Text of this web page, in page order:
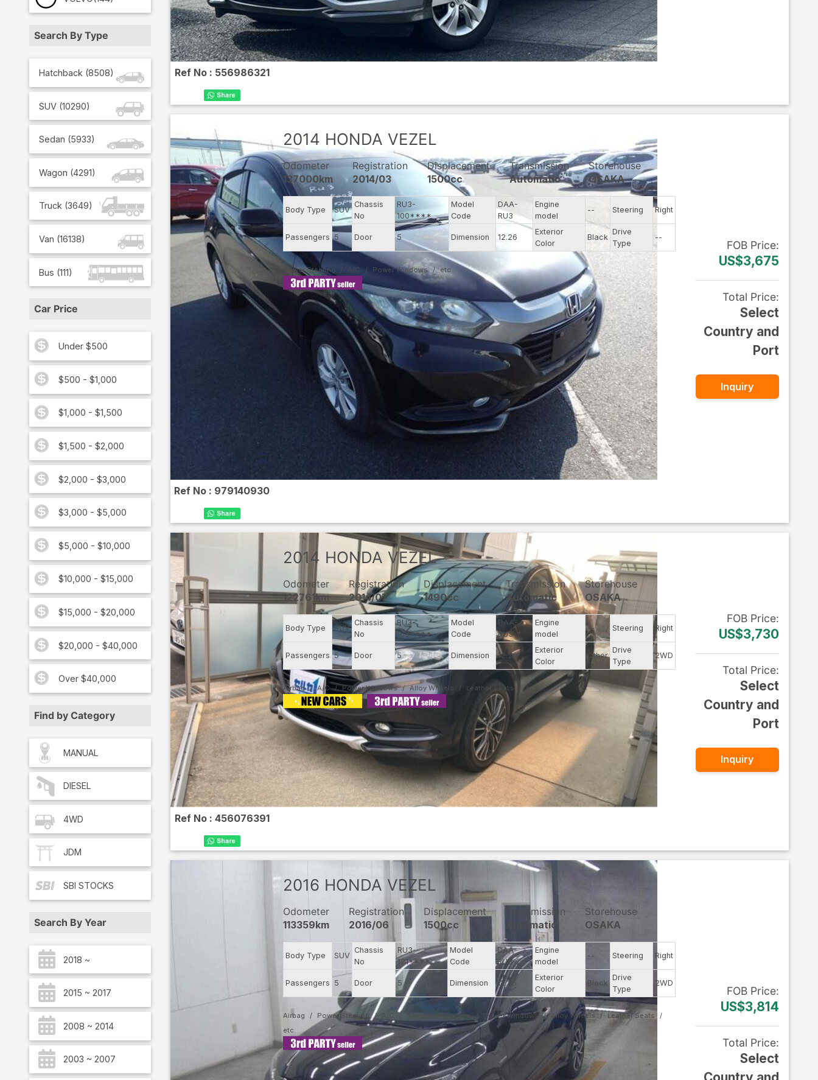
Search By Type
Hatchback (8508)
SUV (10290)
Sedan (5933)
Wagon (4291)
Truck (3649)
Van (16138)
Bus (111)
Car Price
Under $500
$500 - $1,000
$1,000 - $1,500
$1,500 - $2,000
$2,000 - $3,000
$3,000 - $5,000
$5,000 - $10,000
$10,000 - $15,000
$15,000 - $20,000
$20,000 - $40,000
Over $40,000
Find by Category
MANUAL
DIESEL
4WD
JDM
SBI STOCKS
Search By Year
2018 ~
2015 ~ 2017
2008 ~ 2014
2003 ~ 2007
Ref No : 556986321
Ref No : 979140930
2014 HONDA VEZEL
Odometer
137000km
Registration
2014/03
Displacement
1500cc
Transmission
Automatic
Storehouse
OSAKA
Body Type SUV
Chassis
No
RU3-
100****
Model
Code
DAA-
RU3
Engine
model
-- Steering Right
Passengers 5 Door 5 Dimension 12.26
Exterior
Color
Black
Drive
Type
--
Power Steering A/C Power Windows
FOB Price:
US$3,675
Total Price:
Select
Country and
Port
Inquiry
Ref No : 456076391
2014 HONDA VEZEL
Odometer
122761km
Registration
2014/07
Displacement
1490cc
Transmission
Automatic
Storehouse
OSAKA
Body Type SUV
Chassis
No
RU3-
103****
Model
Code
DAA-
RU3
Engine
model
-- Steering Right
Passengers 5 Door 5 Dimension 12.26
Exterior
Color
Other
Drive
Type
2WD
Airbag A/C Power Windows Alloy Wheels Leather Seats
FOB Price:
US$3,730
Total Price:
Select
Country and
Port
Inquiry
2016 HONDA VEZEL
Odometer
113359km
Registration
2016/06
Displacement
1500cc
Transmission
Automatic
Storehouse
OSAKA
Body Type SUV
Chassis
No
RU3-
121****
Model
Code
DAA-
RU3
Engine
model
-- Steering Right
Passengers 5 Door 5 Dimension 12.26
Exterior
Color
Black
Drive
Type
2WD
Airbag Power Steering A/C Navigation System Power Windows Alloy Wheels Leather Seats
FOB Price:
US$3,814
Total Price:
Select